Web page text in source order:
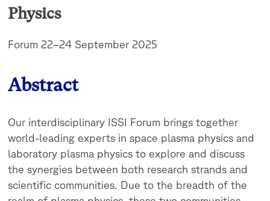
Physics
Forum 22–24 September 2025
Abstract
Our interdisciplinary ISSI Forum brings together
world-leading experts in space plasma physics and
laboratory plasma physics to explore and discuss
the synergies between both research strands and
scientific communities. Due to the breadth of the